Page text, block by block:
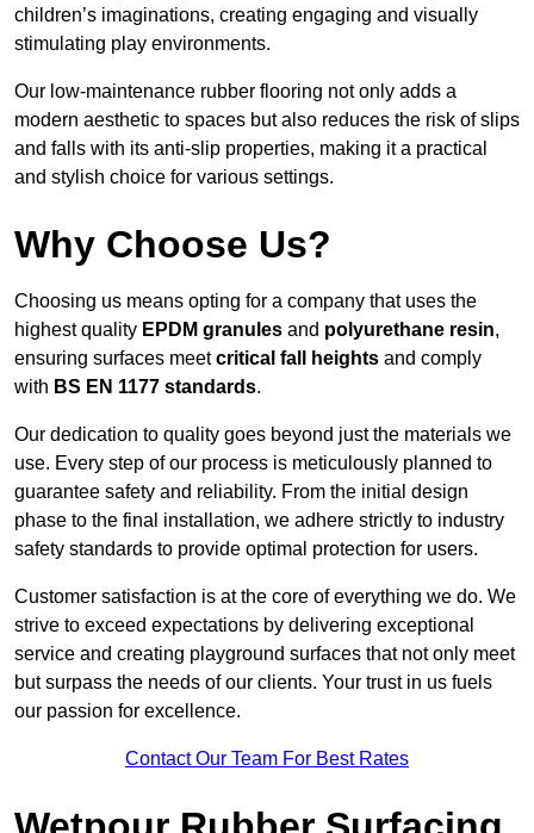
children’s imaginations, creating engaging and visually
stimulating play environments.
Our low-maintenance rubber flooring not only adds a
modern aesthetic to spaces but also reduces the risk of slips
and falls with its anti-slip properties, making it a practical
and stylish choice for various settings.
Why Choose Us?
Choosing us means opting for a company that uses the
highest quality EPDM granules and polyurethane resin,
ensuring surfaces meetcritical fall heights and comply
with BS EN 1177 standards.
Our dedication to quality goes beyond just the materials we
use. Every step of our process is meticulously planned to
guarantee safety and reliability. From the initial design
phase to the final installation, we adhere strictly to industry
safety standards to provide optimal protection for users.
Customer satisfaction is at the core of everything we do. We
strive to exceed expectations by delivering exceptional
service and creating playground surfaces that not only meet
but surpass the needs of our clients. Your trust in us fuels
our passion for excellence.
Contact Our Team For Best Rates